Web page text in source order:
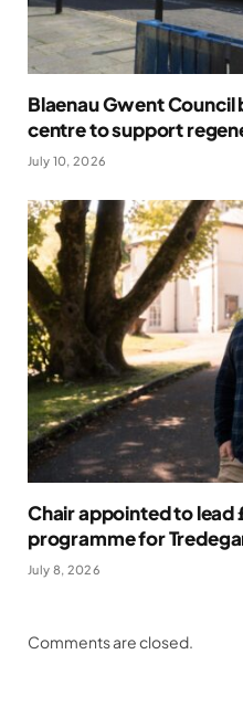
Blaenau Gwent Council
centre to support
July 10, 2026
Chair appointed to lead
programme for
July 8, 2026
Comments are closed.